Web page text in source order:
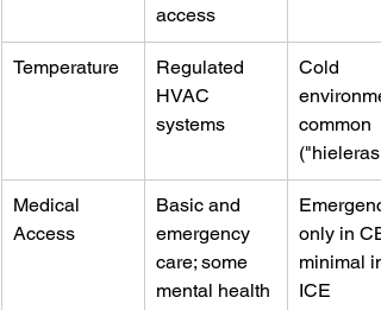
access
Temperature
Regulated
HVAC
systems
Cold
common
("hieleras")
Medical
Access
Basic and
emergency
care; some
mental health
only in
minimal in
ICE